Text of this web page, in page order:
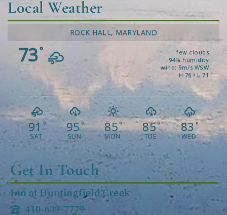
Get In Touch
Inn at Huntingfield Creek
410-639-7779
Local Weather
ROCK HALL, MARYLAND
73°
few clouds
94% humidity
wind: 9m/s WSW
H 76 • L 71
91 °
SAT
95°
SUN
85°
MON
85°
TUE
83°
WED